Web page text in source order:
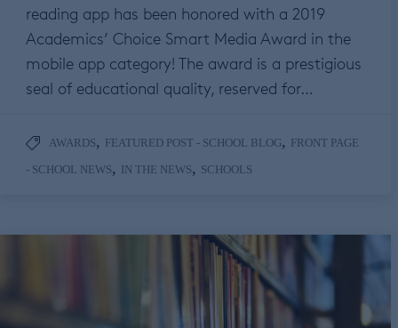
reading app has been honored with a 2019
Academics’ Choice Smart Media Award in the
mobile app category! The award is a prestigious
seal of educational quality, reserved for…
AWARDS, FEATURED POST - SCHOOL BLOG, FRONT PAGE
- SCHOOL NEWS, IN THE NEWS, SCHOOLS